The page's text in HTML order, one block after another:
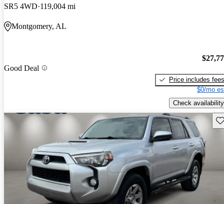
SR5 4WD 119,004 mi
Montgomery, AL
Good Deal
Price includes fees
$0/mo
Check availability